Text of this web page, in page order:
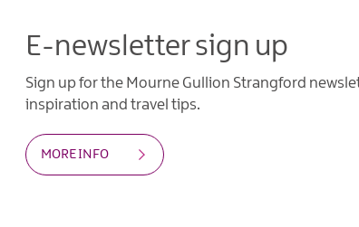
E-newsletter sign up
Sign up for the Mourne Gullion Strangford
inspiration and travel tips.
MORE INFO